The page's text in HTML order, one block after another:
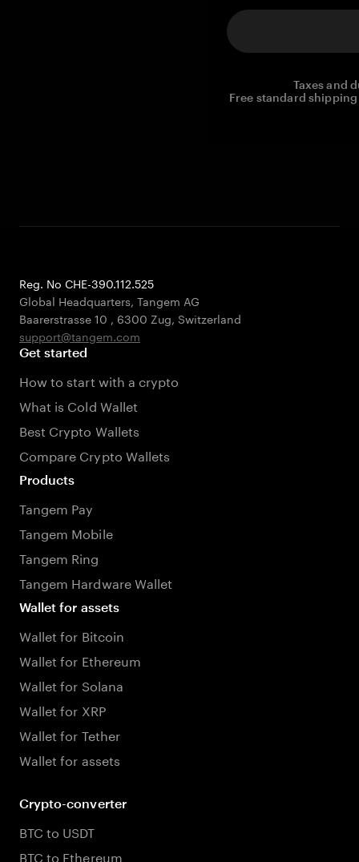
Taxes and
Free standard
Reg. No CHE-390.112.525
Global Headquarters, Tangem AG
Baarerstrasse 10 , 6300 Zug, Switzerland
support@tangem.com
Get started
How to start with a crypto
What is Cold Wallet
Best Crypto Wallets
Compare Crypto Wallets
Products
Tangem Pay
Tangem Mobile
Tangem Ring
Tangem Hardware Wallet
Wallet for assets
Wallet for Bitcoin
Wallet for Ethereum
Wallet for Solana
Wallet for XRP
Wallet for Tether
Wallet for assets
Crypto-converter
BTC to USDT
BTC to Ethereum